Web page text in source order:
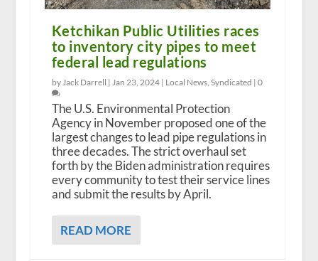
Ketchikan Public Utilities races
to inventory city pipes to meet
federal lead regulations
by Jack Darrell | Jan 23, 2024| Local News, Syndicated | 0
The U.S. Environmental Protection
Agency in November proposed one of the
largest changes to lead pipe regulations in
three decades. The strict overhaul set
forth by the Biden administration requires
every community to test their service lines
and submit the results by April.
READ MORE